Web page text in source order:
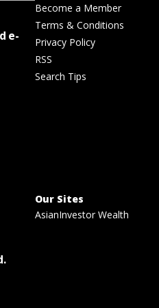
e-
Become a Member
Terms & Conditions
Privacy Policy
RSS
Search Tips
Our Sites
AsianInvestor Wealth